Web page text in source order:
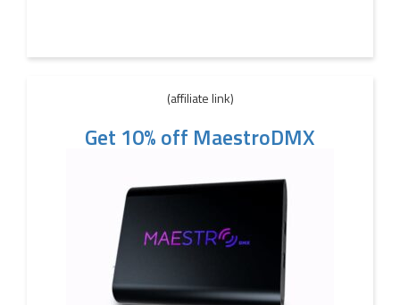
(affiliate link)
Get 10% off MaestroDMX